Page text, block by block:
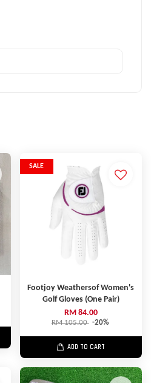
SALE
Footjoy Weathersof Women's
Golf Gloves (One Pair)
RM 84.00
RM 105.00 -20%
ADD TO CART